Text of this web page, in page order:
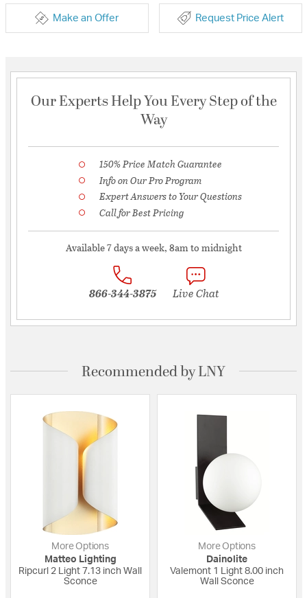
Make an Offer Request Price Alert
Our Experts Help You Every Step of the
Way
150% Price Match Guarantee
Info on Our Pro Program
Expert Answers to Your Questions
Call for Best Pricing
Available 7 days a week, 8am to midnight
866-344-3875 Live Chat
Recommended by LNY
More Options
Matteo Lighting
Ripcurl 2 Light 7.13 inch Wall
Sconce
More Options
Dainolite
Valemont 1 Light 8.00 inch
Wall Sconce